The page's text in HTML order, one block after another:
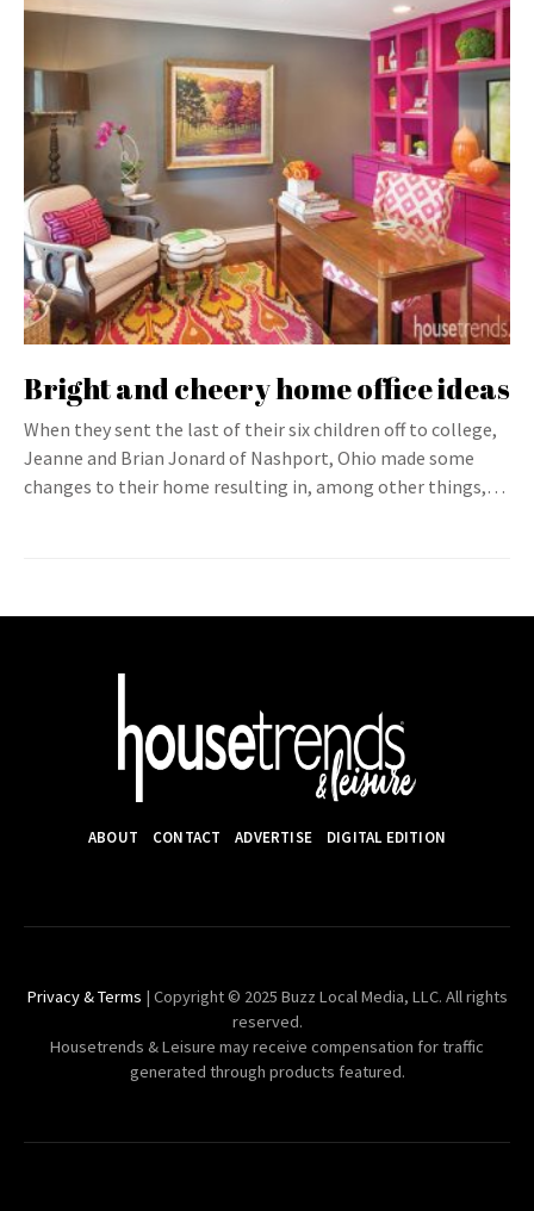
Bright and cheery home office ideas
When they sent the last of their six children off to college,
Jeanne and Brian Jonard of Nashport, Ohio made some
changes to their home resulting in, among other things,…
ABOUT CONTACT ADVERTISE DIGITAL EDITION
Privacy & Terms | Copyright © 2025 Buzz Local Media, LLC. All rights
reserved.
Housetrends & Leisure may receive compensation for traffic
generated through products featured.